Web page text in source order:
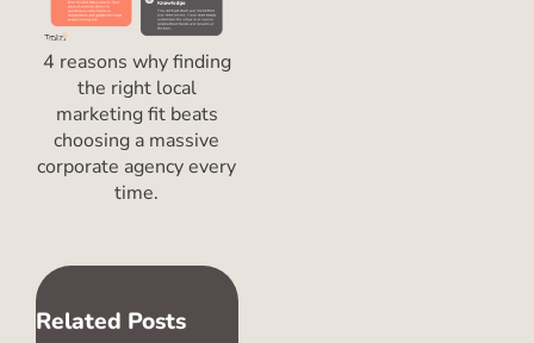
4 reasons why finding
the right local
marketing fit beats
choosing a massive
corporate agency every
time.
Related Posts